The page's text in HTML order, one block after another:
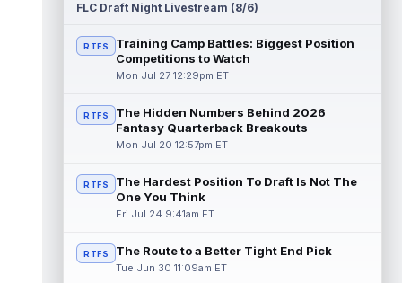
FLC Draft Night Livestream (8/6)
RTFS
Training Camp Battles: Biggest Position
Competitions to Watch
Mon Jul 27 12:29pm ET
RTFS
The Hidden Numbers Behind 2026
Fantasy Quarterback Breakouts
Mon Jul 20 12:57pm ET
RTFS
The Hardest Position To Draft Is Not The
One You Think
Fri Jul 24 9:41am ET
RTFS The Route to a Better Tight End Pick
Tue Jun 30 11:09am ET